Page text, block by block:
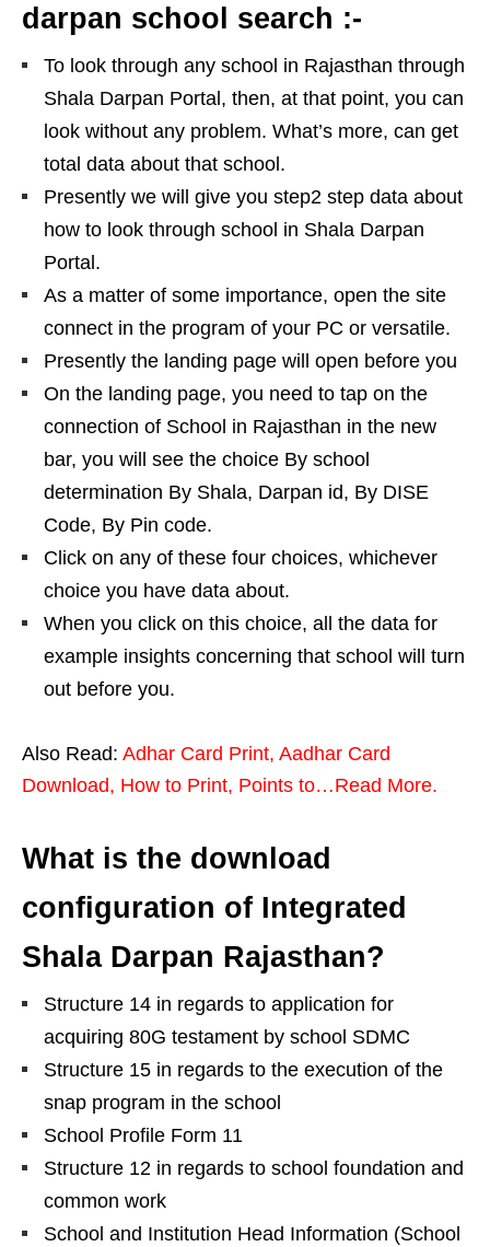
darpan school search :-
To look through any school in Rajasthan through
Shala Darpan Portal, then, at that point, you can
look without any problem. What’s more, can get
total data about that school.
Presently we will give you step2 step data about
how to look through school in Shala Darpan
Portal.
As a matter of some importance, open the site
connect in the program of your PC or versatile.
Presently the landing page will open before you
On the landing page, you need to tap on the
connection of School in Rajasthan in the new
bar, you will see the choice By school
determination By Shala, Darpan id, By DISE
Code, By Pin code.
Click on any of these four choices, whichever
choice you have data about.
When you click on this choice, all the data for
example insights concerning that school will turn
out before you.
Also Read: Adhar Card Print, Aadhar Card
Download, How to Print, Points to…Read More.
What is the download
configuration of Integrated
Shala Darpan Rajasthan?
Structure 14 in regards to application for
acquiring 80G testament by school SDMC
Structure 15 in regards to the execution of the
snap program in the school
School Profile Form 11
Structure 12 in regards to school foundation and
common work
School and Institution Head Information (School